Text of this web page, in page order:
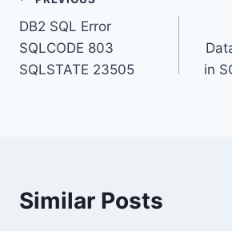
navigation
DB2 SQL Error
SQLCODE 803
SQLSTATE 23505
in
Similar Posts